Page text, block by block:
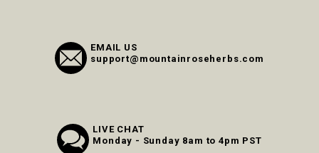
EMAIL US
support@mountainroseherbs.com
LIVE CHAT
Monday - Sunday 8am to 4pm PST